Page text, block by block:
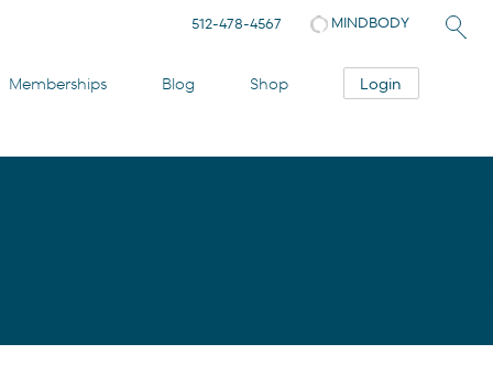
Memberships Blog Shop Login
512-478-4567 MINDBODY